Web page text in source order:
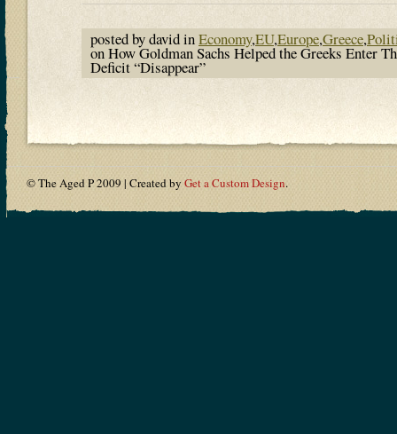
posted by david inEconomy,EU,Europe,Greece,
on How Goldman Sachs Helped the Greeks Enter
Deficit “Disappear”
© The Aged P 2009 | Created by Get a Custom Design.